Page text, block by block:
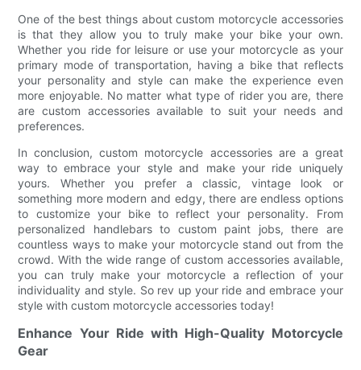
One of the best things about custom motorcycle accessories
is that they allow you to truly make your bike your own.
Whether you ride for leisure or use your motorcycle as your
primary mode of transportation, having a bike that reflects
your personality and style can make the experience even
more enjoyable. No matter what type of rider you are, there
are custom accessories available to suit your needs and
preferences.
In conclusion, custom motorcycle accessories are a great
way to embrace your style and make your ride uniquely
yours. Whether you prefer a classic, vintage look or
something more modern and edgy, there are endless options
to customize your bike to reflect your personality. From
personalized handlebars to custom paint jobs, there are
countless ways to make your motorcycle stand out from the
crowd. With the wide range of custom accessories available,
you can truly make your motorcycle a reflection of your
individuality and style. So rev up your ride and embrace your
style with custom motorcycle accessories today!
Enhance Your Ride with High-Quality Motorcycle
Gear